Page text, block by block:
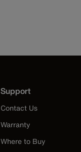
Support
Contact Us
Warranty
Where to Buy